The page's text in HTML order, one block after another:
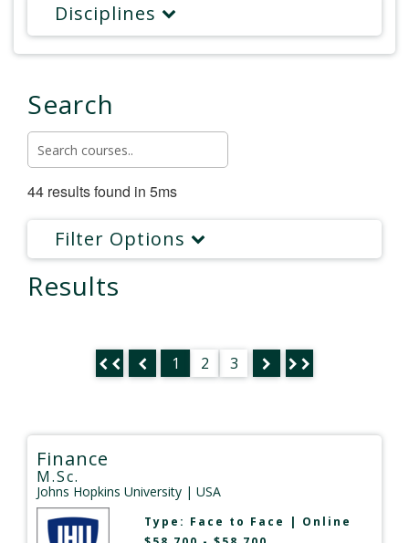
Disciplines
Search
44 results found in 5ms
Filter Options
Results
1 2 3
Finance
M.Sc.
Johns Hopkins University | USA
Type: Face to Face | Online